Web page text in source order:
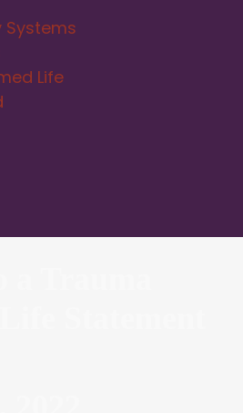
Systems
Life